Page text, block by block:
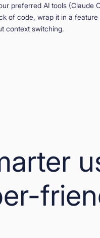
preferred AI tools (Claude
of code, wrap it in a
context switching.